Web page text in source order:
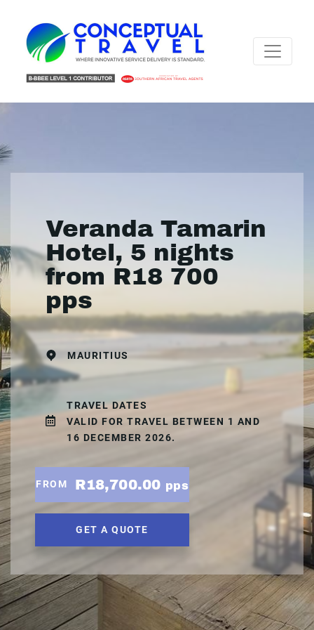
Veranda Tamarin
Hotel, 5 nights
from R18 700
pps
MAURITIUS
TRAVEL DATES
VALID FOR TRAVEL BETWEEN 1 AND
16 DECEMBER 2026.
FROM R18,700.00 pps
GET A QUOTE